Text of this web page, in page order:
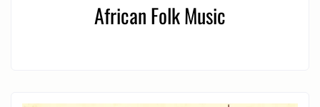
African Folk Music